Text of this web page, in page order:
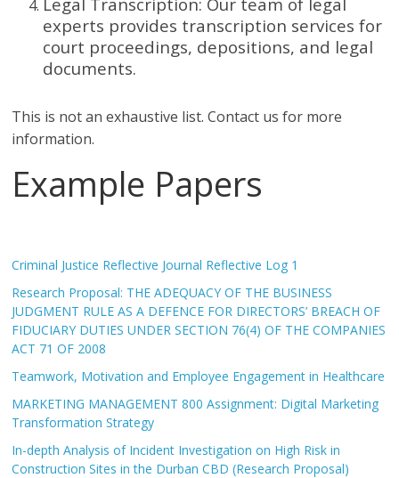
experts provides transcription services for
court proceedings, depositions, and legal
documents.
This is not an exhaustive list. Contact us for more
information.
Example Papers
Criminal Justice Reflective Journal Reflective Log 1
Research Proposal: THE ADEQUACY OF THE BUSINESS
JUDGMENT RULE AS A DEFENCE FOR DIRECTORS’ BREACH OF
FIDUCIARY DUTIES UNDER SECTION 76(4) OF THE COMPANIES
ACT 71 OF 2008
Teamwork, Motivation and Employee Engagement in Healthcare
MARKETING MANAGEMENT 800 Assignment: Digital Marketing
Transformation Strategy
In-depth Analysis of Incident Investigation on High Risk in
Construction Sites in the Durban CBD (Research Proposal)